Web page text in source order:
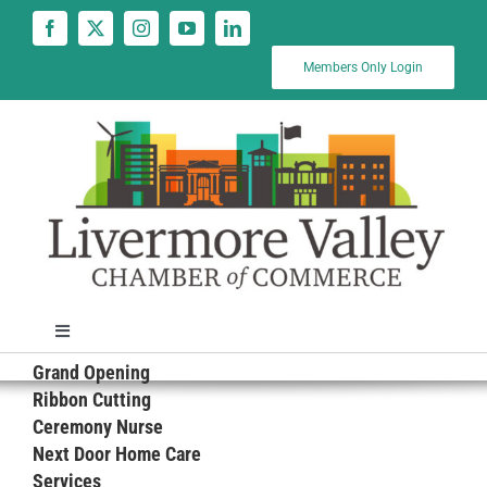
Members Only Login
Toggle
Navigation
News
Calendar
Grand Opening
Ribbon Cutting
Ceremony Nurse
Next Door Home Care
Services